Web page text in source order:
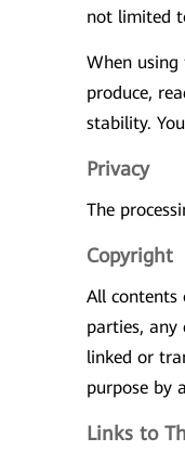
not limited
When
produce,
stability.
Privacy
The
Copyright
All contents
parties, any
linked or
purpose by
Links to